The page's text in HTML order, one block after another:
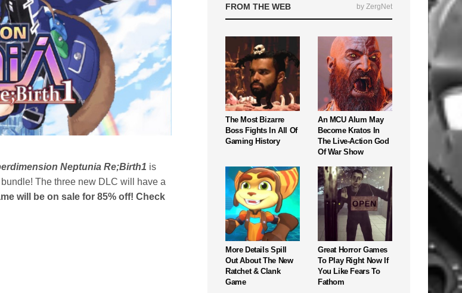
Neptunia Re;Birth1 is
The three new DLC will have a
will be on sale for 85% off! Check
FROM THE WEB by ZergNet
The Most Bizarre
Boss Fights In All Of
Gaming History
An MCU Alum May
Become Kratos In
The Live-Action God
Of War Show
More Details Spill
Out About The New
Ratchet & Clank
Game
Great Horror Games
To Play Right Now If
You Like Fears To
Fathom